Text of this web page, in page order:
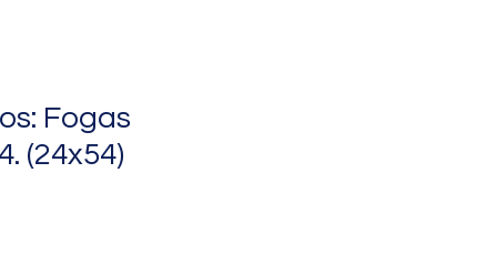
Fogas
(24x54)